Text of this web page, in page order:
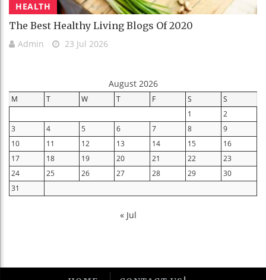
HEALTH
The Best Healthy Living Blogs Of 2020
Admin 23 Jul 2026
August 2026
M T W T F S
S
1
2
3
4 5 6 7 8
9
10
11 12 13 14 15
16
17
18 19 20 21 22
23
24
25 26 27 28 29
30
31
« Jul